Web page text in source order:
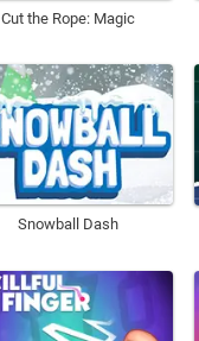
Cut the Rope: Magic
Snowball Dash